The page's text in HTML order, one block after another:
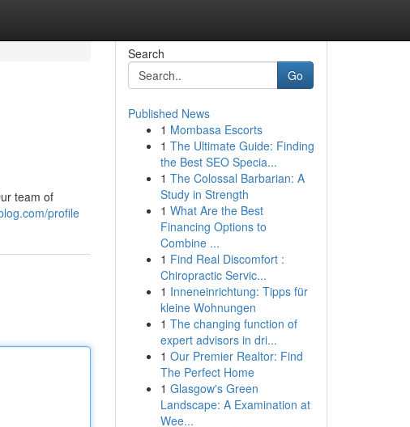
team of
profile
Search
Go
Published News
1 Mombasa Escorts
1 The Ultimate Guide: Finding
the Best SEO Specia...
1 The Colossal Barbarian: A
Study in Strength
1 What Are the Best
Financing Options to
Combine ...
1 Find Real Discomfort :
Chiropractic Servic...
1 Inneneinrichtung: Tipps für
kleine Wohnungen
1 The changing function of
expert advisors in dri...
1 Our Premier Realtor: Find
The Perfect Home
1 Glasgow's Green
Landscape: A Examination at
Wee...